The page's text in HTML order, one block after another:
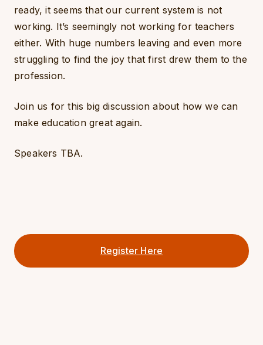
ready, it seems that our current system is not
working. It’s seemingly not working for teachers
either. With huge numbers leaving and even more
struggling to find the joy that first drew them to the
profession.
Join us for this big discussion about how we can
make education great again.
Speakers TBA.
Register Here